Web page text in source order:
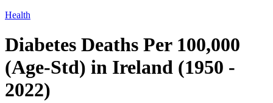
Health
Diabetes Deaths Per 100,000
(Age-Std) in Ireland (1950 -
2022)